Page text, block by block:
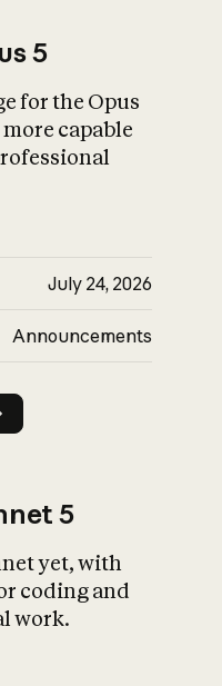
What is AI’s
impact on
5
for the Opus
capable
July 24, 2026
Announcements
5
yet, with
coding and
work.